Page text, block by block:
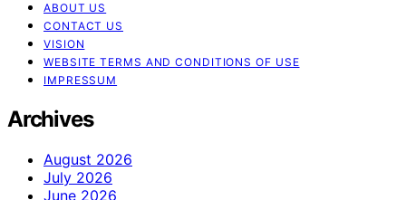
ABOUT US
CONTACT US
VISION
WEBSITE TERMS AND CONDITIONS OF USE
IMPRESSUM
Archives
August 2026
July 2026
June 2026